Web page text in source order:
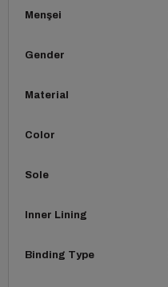
Menşei
Gender
Material
Color
Sole
Inner Lining
Binding Type